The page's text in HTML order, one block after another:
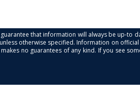
that information will always be up-to
otherwise specified. Information on
no guarantees of any kind. If you see